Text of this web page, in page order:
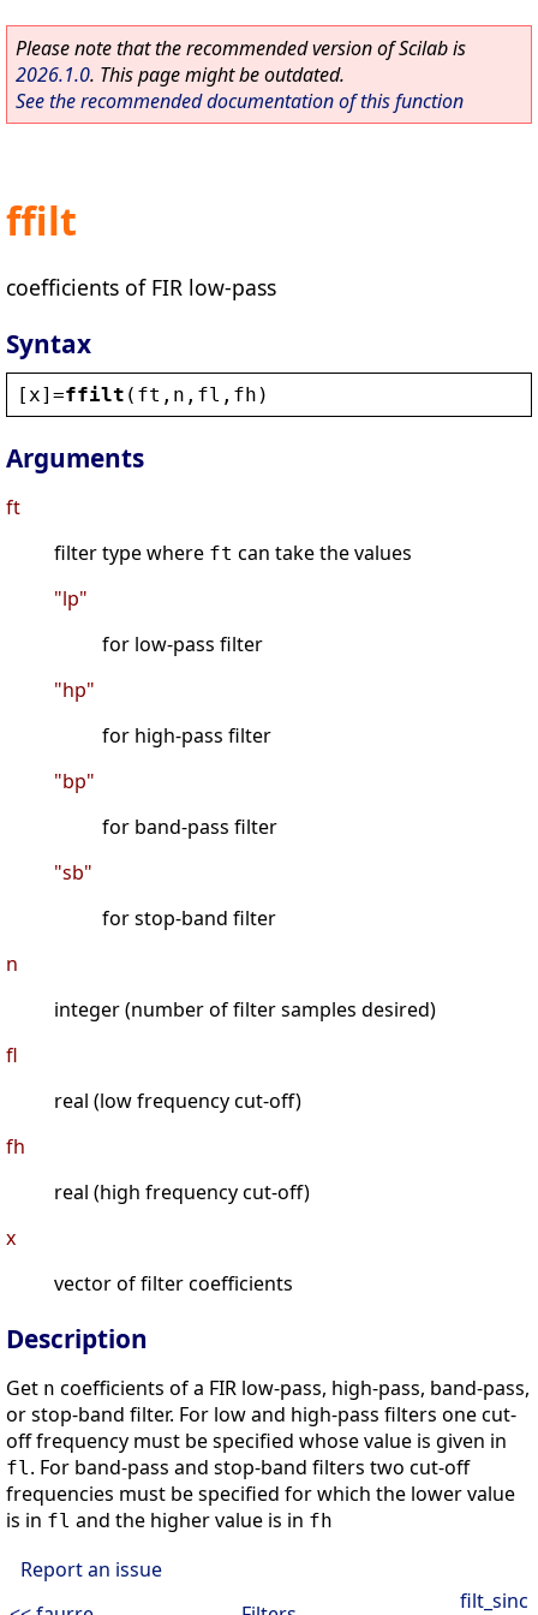
Please note that the recommended version of Scilab is
2026.1.0. This page might be outdated.
See the recommended documentation of this function
ffilt
coefficients of FIR low-pass
Syntax
[ x]=ffilt ( ft , n , fl , fh )
Arguments
ft
filter type where ft can take the values
"lp"
for low-pass filter
"hp"
for high-pass filter
"bp"
for band-pass filter
"sb"
for stop-band filter
n
integer (number of filter samples desired)
fl
real (low frequency cut-off)
fh
real (high frequency cut-off)
x
vector of filter coefficients
Description
Get n coefficients of a FIR low-pass, high-pass, band-pass,
or stop-band filter. For low and high-pass filters one cut-
off frequency must be specified whose value is given in
fl. For band-pass and stop-band filters two cut-off
frequencies must be specified for which the lower value
is in fl and the higher value is in fh
Report an issue
filt_sinc